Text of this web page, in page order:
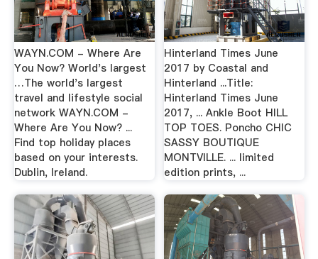
WAYN.COM - Where Are
You Now? World's largest
…The world's largest
travel and lifestyle social
network WAYN.COM -
Where Are You Now? ...
Find top holiday places
based on your interests.
Dublin, Ireland.
Hinterland Times June
2017 by Coastal and
Hinterland ...Title:
Hinterland Times June
2017, ... Ankle Boot HILL
TOP TOES. Poncho CHIC
SASSY BOUTIQUE
MONTVILLE. ... limited
edition prints, ...